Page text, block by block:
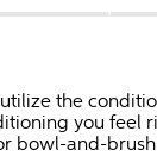
the
you feel
bowl-and-